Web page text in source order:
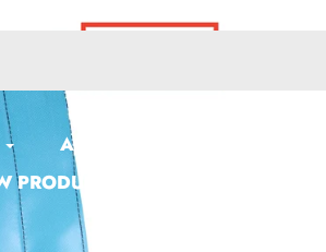
ACCESSORIES
PRODUCTS